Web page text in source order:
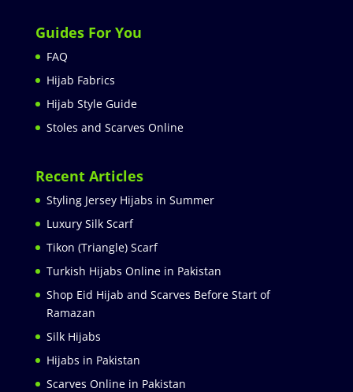
Guides For You
FAQ
Hijab Fabrics
Hijab Style Guide
Stoles and Scarves Online
Recent Articles
Styling Jersey Hijabs in Summer
Luxury Silk Scarf
Tikon (Triangle) Scarf
Turkish Hijabs Online in Pakistan
Shop Eid Hijab and Scarves Before Start of
Ramazan
Silk Hijabs
Hijabs in Pakistan
Scarves Online in Pakistan